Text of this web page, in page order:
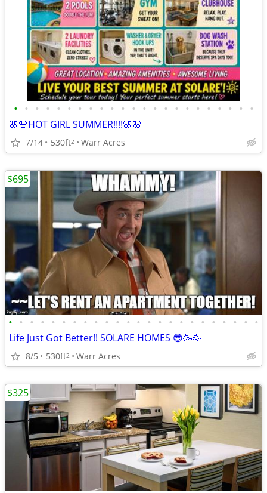
• • • • • • • • • • • • • • • • • • • • • • •
🌸🌸HOT GIRL SUMMER!!!!🌸🌸
7/14 530ft2 Warr Acres
• • • • • • • • • • • • • • • • • • • • • • • •
Life Just Got Better!! SOLARE HOMES 😎🥳🥳
8/5 530ft2 Warr Acres
$695
$325